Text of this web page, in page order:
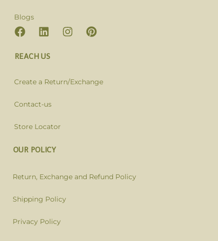
Blogs
REACH US
Create a Return/Exchange
Contact-us
Store Locator
OUR POLICY
Return, Exchange and Refund Policy
Shipping Policy
Privacy Policy